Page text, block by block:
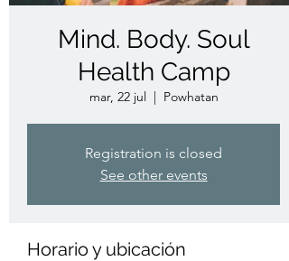
Mind. Body. Soul
Health Camp
mar, 22 jul
  |
Powhatan
Registration is closed
See other events
Horario y ubicación